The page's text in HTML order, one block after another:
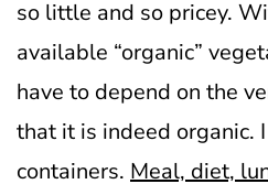
so little and so pricey.
available “organic”
have to depend on the
that it is indeed organic.
containers. Meal, diet,